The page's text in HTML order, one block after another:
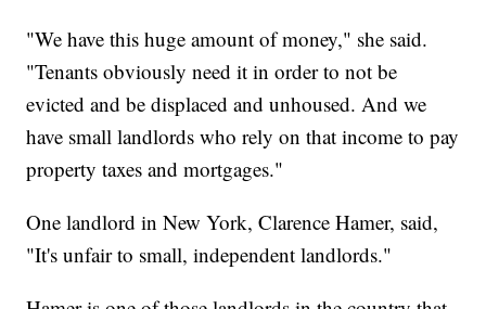
"We have this huge amount of money," she said.
"Tenants obviously need it in order to not be
evicted and be displaced and unhoused. And we
have small landlords who rely on that income to pay
property taxes and mortgages."
One landlord in New York, Clarence Hamer, said,
"It's unfair to small, independent landlords."